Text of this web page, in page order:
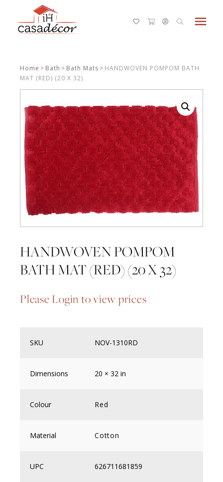
menu
Home > Bath > Bath Mats > HANDWOVEN POMPOM BATH
MAT (RED) (20 X 32)
HANDWOVEN POMPOM
BATH MAT (RED) (20 X 32)
Please Login to view prices
SKU NOV-1310RD
Dimensions 20 × 32 in
Colour Red
Material Cotton
UPC 626711681859